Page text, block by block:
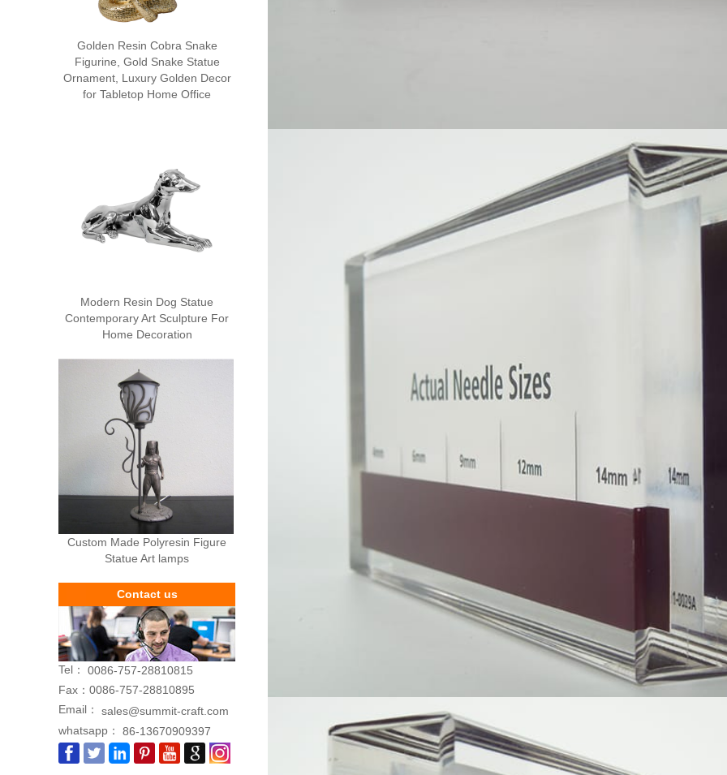
Golden Resin Cobra Snake
Figurine, Gold Snake Statue
Ornament, Luxury Golden Decor
for Tabletop Home Office
Modern Resin Dog Statue
Contemporary Art Sculpture For
Home Decoration
Custom Made Polyresin Figure
Statue Art lamps
Contact us
Tel：
0086-757-28810815
Fax： 0086-757-28810895
Email：
sales@summit-craft.com
whatsapp：
86-13670909397